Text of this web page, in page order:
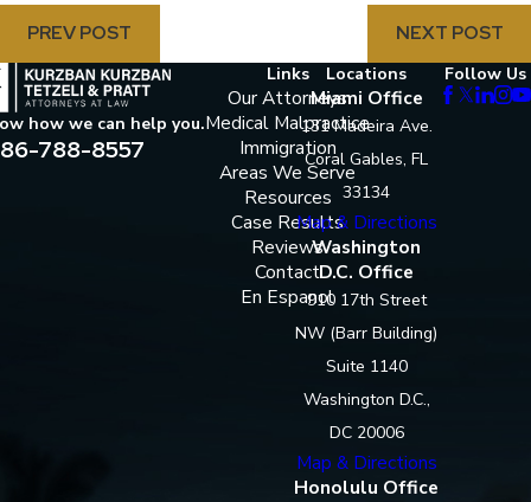
PREV POST
NEXT POST
how we can help you.
788-8557
Links
Our Attorneys
Medical Malpractice
Immigration
Areas We Serve
Resources
Case Results
Reviews
Contact
En Espanol
Locations
Miami Office
131 Madeira Ave.
Coral Gables, FL
33134
Map & Directions
Washington
D.C. Office
910 17th Street
NW (Barr Building)
Suite 1140
Washington D.C.,
DC 20006
Map & Directions
Honolulu Office
Follow Us